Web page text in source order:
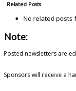
Related Posts
No related posts
Note:
Posted newsletters are
Sponsors will receive a